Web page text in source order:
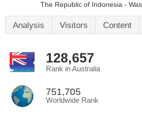
The Republic of Indonesia -
Analysis Visitors Content
128,657
Rank in Australia
751,705
Worldwide Rank